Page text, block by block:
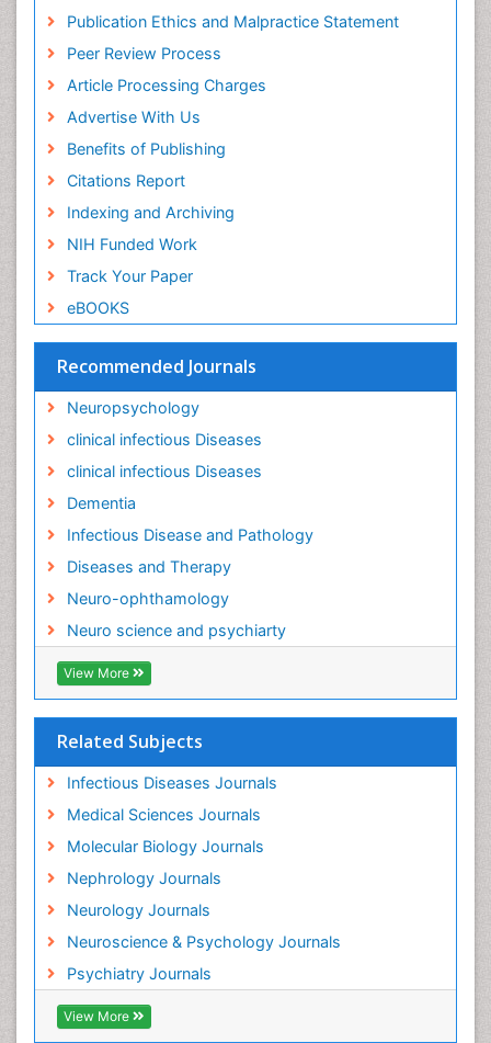
Publication Ethics and Malpractice Statement
Peer Review Process
Article Processing Charges
Advertise With Us
Benefits of Publishing
Citations Report
Indexing and Archiving
NIH Funded Work
Track Your Paper
eBOOKS
Recommended Journals
Neuropsychology
clinical infectious Diseases
clinical infectious Diseases
Dementia
Infectious Disease and Pathology
Diseases and Therapy
Neuro-ophthamology
Neuro science and psychiarty
View More
Related Subjects
Infectious Diseases Journals
Medical Sciences Journals
Molecular Biology Journals
Nephrology Journals
Neurology Journals
Neuroscience & Psychology Journals
Psychiatry Journals
View More
Ischemic optic neuropathy
Ischemtic storkes
Keratitis
Lassa fever
Lewy Body Dementia
Liver Diseases
Lower respiratory Infections
Mental health service research
Mild-cognitive impairment
Mind
Molecular Imaging
Mycosis
Neuroinfectious Agents
Neuroinflammation
Neurological examination
Neuropsychological Rehabilitation
Neuropsychology
Neuropsychopharmacotherapy
Neuroscience
Neurosyphilis
Neurotropic viruses
Neurovirology
Non-Pharmacological treatments
Normal pressure hydrocephalus (NPH)-
Norovirus Infection